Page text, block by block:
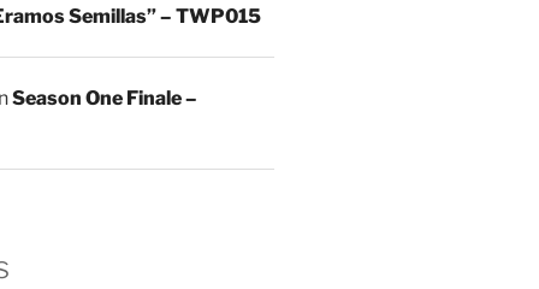
Semillas” – TWP015
Season One Finale –